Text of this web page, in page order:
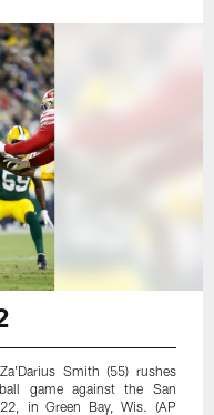
Smith (55) rushes
game against the San
in Green Bay, Wis. (AP